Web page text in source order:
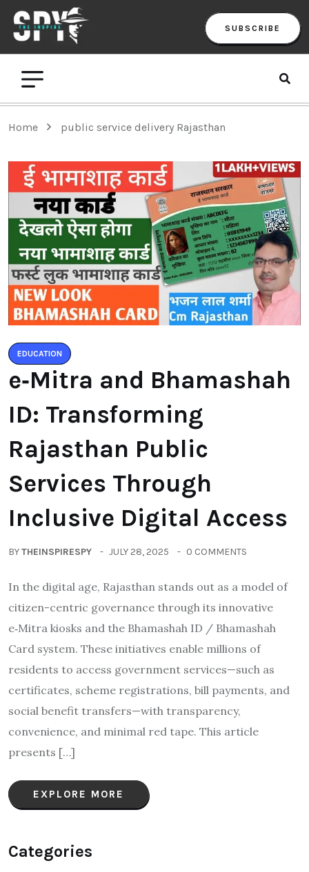
SUBSCRIBE
Home public service delivery Rajasthan
EDUCATION
e‑Mitra and Bhamashah
ID: Transforming
Rajasthan Public
Services Through
Inclusive Digital Access
BYTHEINSPIRESPY JULY 28, 2025 0 COMMENTS
In the digital age, Rajasthan stands out as a model of
citizen-centric governance through its innovative
e‑Mitra kiosks and the Bhamashah ID / Bhamashah
Card system. These initiatives enable millions of
residents to access government services—such as
certificates, scheme registrations, bill payments, and
social benefit transfers—with transparency,
convenience, and minimal red tape. This article
presents […]
EXPLORE MORE
Categories